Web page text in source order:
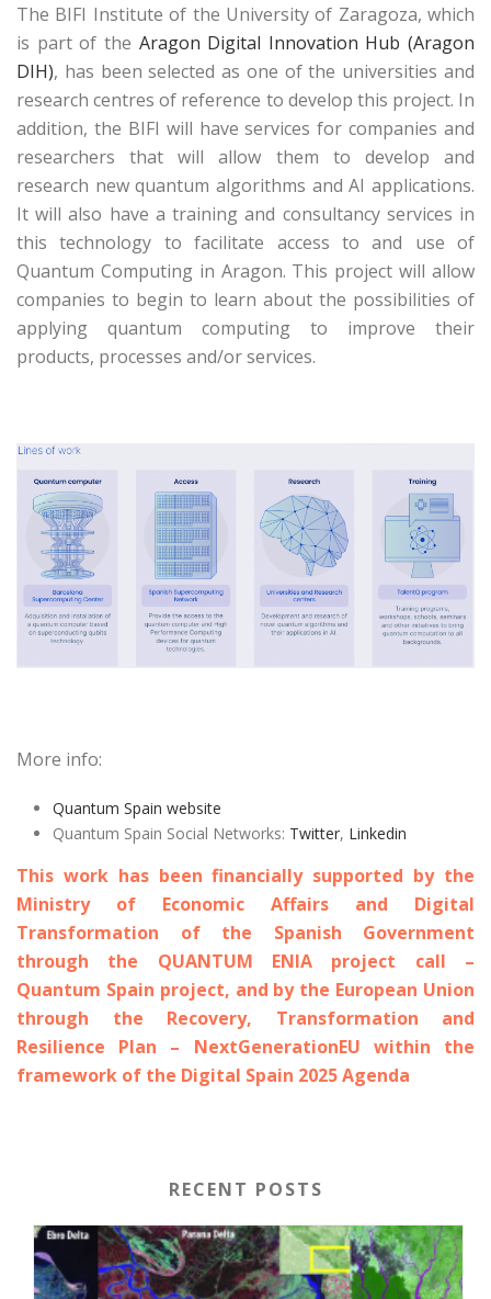
The BIFI Institute of the University of Zaragoza, which
is part of the Aragon Digital Innovation Hub (Aragon
DIH), has been selected as one of the universities and
research centres of reference to develop this project. In
addition, the BIFI will have services for companies and
researchers that will allow them to develop and
research new quantum algorithms and AI applications.
It will also have a training and consultancy services in
this technology to facilitate access to and use of
Quantum Computing in Aragon. This project will allow
companies to begin to learn about the possibilities of
applying quantum computing to improve their
products, processes and/or services.
More info:
Quantum Spain website
Quantum Spain Social Networks: Twitter, Linkedin
This work has been financially supported by the
Ministry of Economic Affairs and Digital
Transformation of the Spanish Government
through the QUANTUM ENIA project call –
Quantum Spain project, and by the European Union
through the Recovery, Transformation and
Resilience Plan – NextGenerationEU within the
framework of the Digital Spain 2025 Agenda
RECENT POSTS